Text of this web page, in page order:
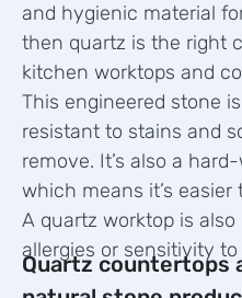
and hygienic material
then quartz is the right
kitchen worktops and
This engineered stone
resistant to stains and
remove. It’s also a
which means it’s easier
A quartz worktop is
allergies or sensitivity
Quartz countertops